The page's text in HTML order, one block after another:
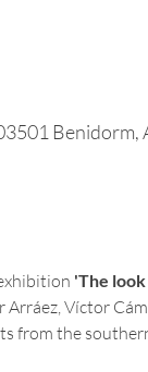
Benidorm,
'The
Víctor
from the